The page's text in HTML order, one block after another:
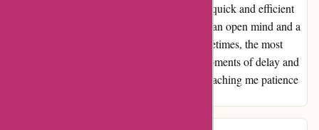
recommend a-alvarez.com for those seeking quick and efficient
service, I do suggest approaching them with an open mind and a
willingness to embrace the unexpected. Sometimes, the most
valuable lessons and treasures come from moments of delay and
uncertainty. Thank you, a-alvarez.com, for teaching me patience